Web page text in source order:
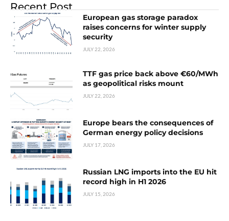
Recent Post
European gas storage paradox
raises concerns for winter supply
security
JULY 22, 2026
TTF gas price back above €60/MWh
as geopolitical risks mount
JULY 22, 2026
Europe bears the consequences of
German energy policy decisions
JULY 17, 2026
Russian LNG imports into the EU hit
record high in H1 2026
JULY 15, 2026